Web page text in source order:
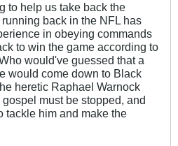
to help us take back the
back in the NFL has
in obeying commands
to win the game according to
would've guessed that a
would come down to Black
heretic Raphael Warnock
must be stopped, and
tackle him and make the